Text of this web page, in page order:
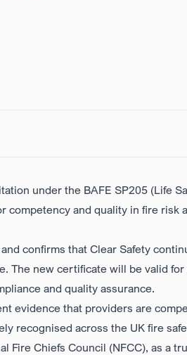
under the BAFE SP205 (Life
competency and quality in fire risk
confirms that Clear Safety
The new certificate will be valid
and quality assurance.
evidence that providers are
recognised across the UK fire
Fire Chiefs Council (NFCC), as a